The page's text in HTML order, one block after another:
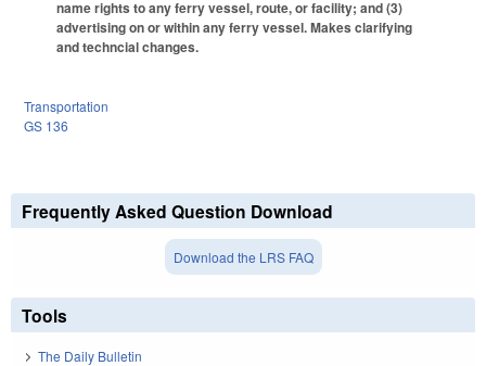
name rights to any ferry vessel, route, or facility; and (3)
advertising on or within any ferry vessel. Makes clarifying
and techncial changes.
Transportation
GS 136
Frequently Asked Question Download
Download the LRS FAQ
Tools
The Daily Bulletin